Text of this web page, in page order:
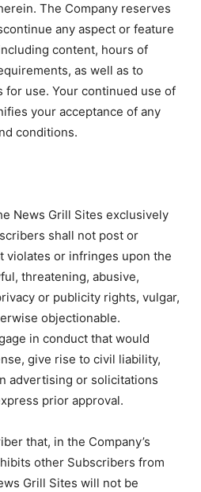
The Company reserves
any aspect or feature
content, hours of
as well as to
for use. Your continued use of
your acceptance of any
conditions.
News Grill Sites exclusively
shall not post or
violates or infringes upon the
threatening, abusive,
or publicity rights, vulgar,
objectionable.
in conduct that would
give rise to civil liability,
advertising or solicitations
prior approval.
that, in the Company’s
other Subscribers from
Grill Sites will not be